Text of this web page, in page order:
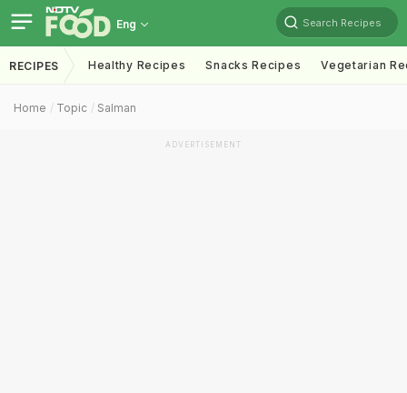
Eng Search Recipes
RECIPES Healthy Recipes Snacks Recipes Vegetarian
Home Topic Salman
ADVERTISEMENT